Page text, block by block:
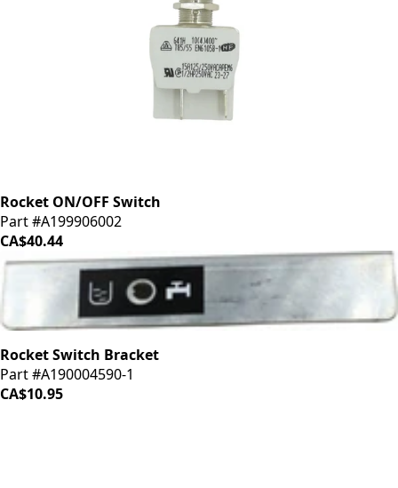
Rocket ON/OFF Switch
Part #A199906002
CA$40.44
Rocket Switch Bracket
Part #A190004590-1
CA$10.95